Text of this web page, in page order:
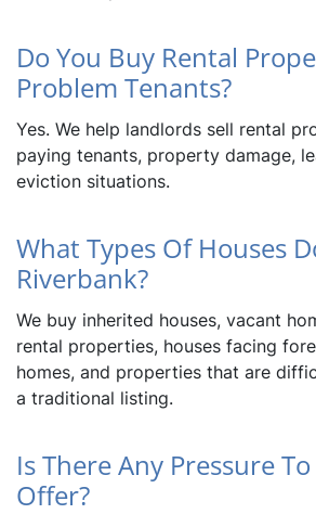
Do You Buy Rental
Problem Tenants?
Yes. We help landlords sell rental
paying tenants, property damage,
eviction situations.
What Types Of Houses
Riverbank?
We buy inherited houses, vacant
rental properties, houses facing
homes, and properties that are
a traditional listing.
Is There Any Pressure
Offer?